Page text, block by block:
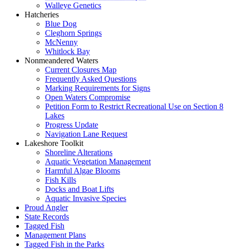
Walleye Genetics
Hatcheries
Blue Dog
Cleghorn Springs
McNenny
Whitlock Bay
Nonmeandered Waters
Current Closures Map
Frequently Asked Questions
Marking Requirements for Signs
Open Waters Compromise
Petition Form to Restrict Recreational Use on Section 8
Lakes
Progress Update
Navigation Lane Request
Lakeshore Toolkit
Shoreline Alterations
Aquatic Vegetation Management
Harmful Algae Blooms
Fish Kills
Docks and Boat Lifts
Aquatic Invasive Species
Proud Angler
State Records
Tagged Fish
Management Plans
Tagged Fish in the Parks